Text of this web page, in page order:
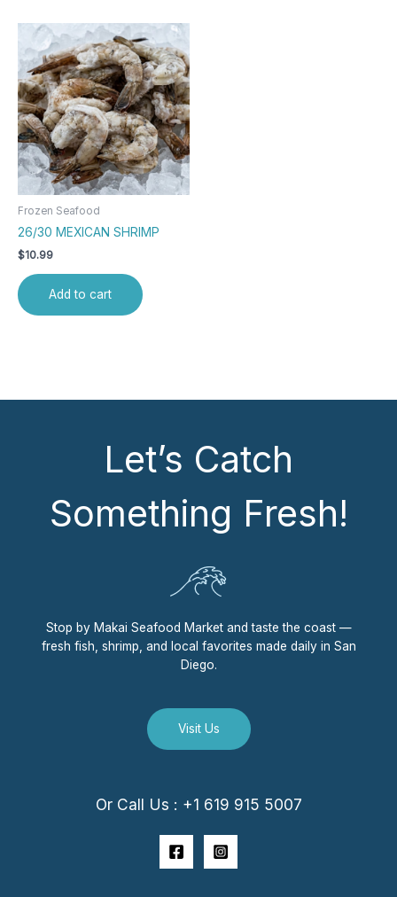
Frozen Seafood
26/30 MEXICAN SHRIMP
$10.99
Add to cart
Let’s Catch
Something Fresh!
Stop by Makai Seafood Market and taste the coast —
fresh fish, shrimp, and local favorites made daily in San
Diego.
Visit Us
Or Call Us : +1 619 915 5007